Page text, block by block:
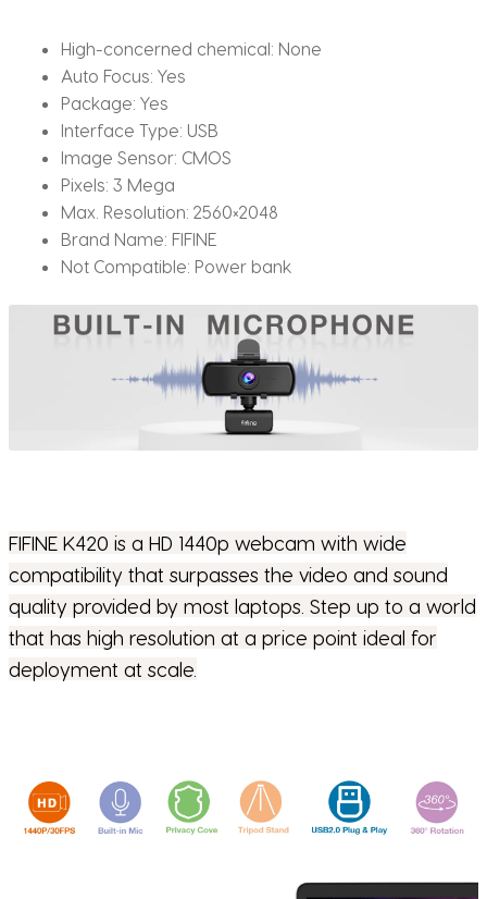
Calling-
quantity
High-concerned chemical: None
Auto Focus: Yes
Package: Yes
Interface Type: USB
Image Sensor: CMOS
Pixels: 3 Mega
Max. Resolution: 2560×2048
Brand Name: FIFINE
Not Compatible: Power bank
FIFINE K420 is a HD 1440p webcam with wide
compatibility that surpasses the video and sound
quality provided by most laptops. Step up to a world
that has high resolution at a price point ideal for
deployment at scale.